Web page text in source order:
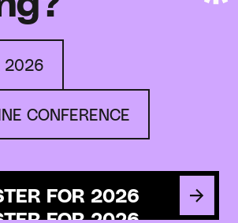
2026
CONFERENCE
FOR 2026